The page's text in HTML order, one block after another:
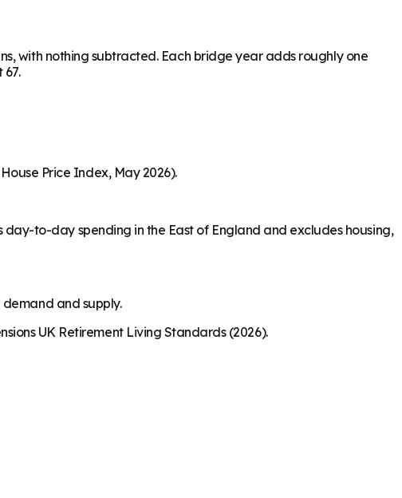
with nothing subtracted. Each bridge year adds roughly one
Price Index, May 2026).
day-to-day spending in the East of England and excludes housing,
and supply.
UK Retirement Living Standards (2026).